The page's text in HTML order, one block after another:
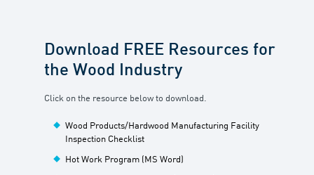
Download FREE Resources for
the Wood Industry
Click on the resource below to download.
Wood Products/Hardwood Manufacturing Facility
Inspection Checklist
Hot Work Program (MS Word)